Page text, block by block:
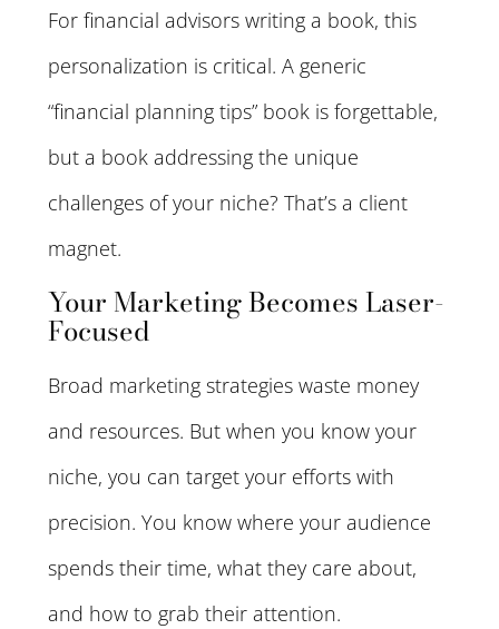
For financial advisors writing a book, this
personalization is critical. A generic
“financial planning tips” book is forgettable,
but a book addressing the unique
challenges of your niche? That’s a client
magnet.
Your Marketing Becomes Laser-
Focused
Broad marketing strategies waste money
and resources. But when you know your
niche, you can target your efforts with
precision. You know where your audience
spends their time, what they care about,
and how to grab their attention.